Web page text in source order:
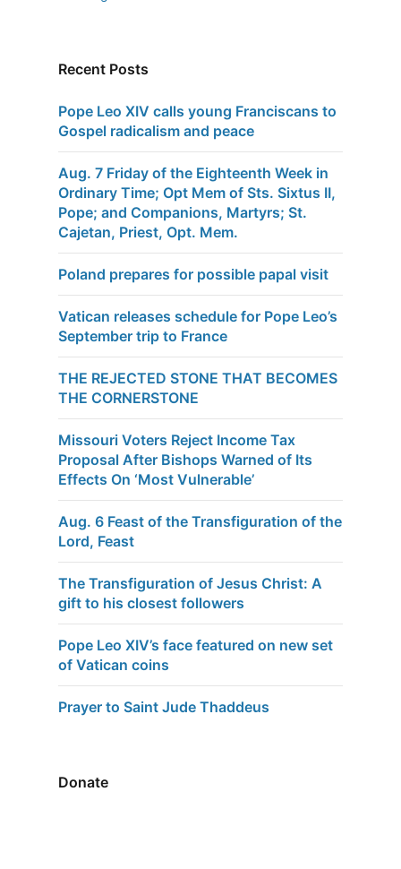
Recent Posts
Pope Leo XIV calls young Franciscans to
Gospel radicalism and peace
Aug. 7 Friday of the Eighteenth Week in
Ordinary Time; Opt Mem of Sts. Sixtus II,
Pope; and Companions, Martyrs; St.
Cajetan, Priest, Opt. Mem.
Poland prepares for possible papal visit
Vatican releases schedule for Pope Leo’s
September trip to France
THE REJECTED STONE THAT BECOMES
THE CORNERSTONE
Missouri Voters Reject Income Tax
Proposal After Bishops Warned of Its
Effects On ‘Most Vulnerable’
Aug. 6 Feast of the Transfiguration of the
Lord, Feast
The Transfiguration of Jesus Christ: A
gift to his closest followers
Pope Leo XIV’s face featured on new set
of Vatican coins
Prayer to Saint Jude Thaddeus
Donate